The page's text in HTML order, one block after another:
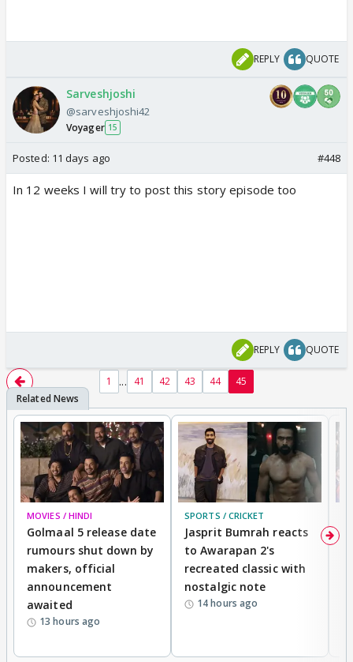
REPLY QUOTE
Sarveshjoshi
@sarveshjoshi42
Voyager 15
Posted: 11 days ago #448
In 12 weeks I will try to post this story episode too
REPLY QUOTE
1 ... 41 42 43 44 45
MOVIES / HINDI
Golmaal 5 release date
rumours shut down by
makers, official
announcement
awaited
13 hours ago
SPORTS / CRICKET
Jasprit Bumrah reacts
to Awarapan 2's
recreated classic with
nostalgic note
14 hours ago